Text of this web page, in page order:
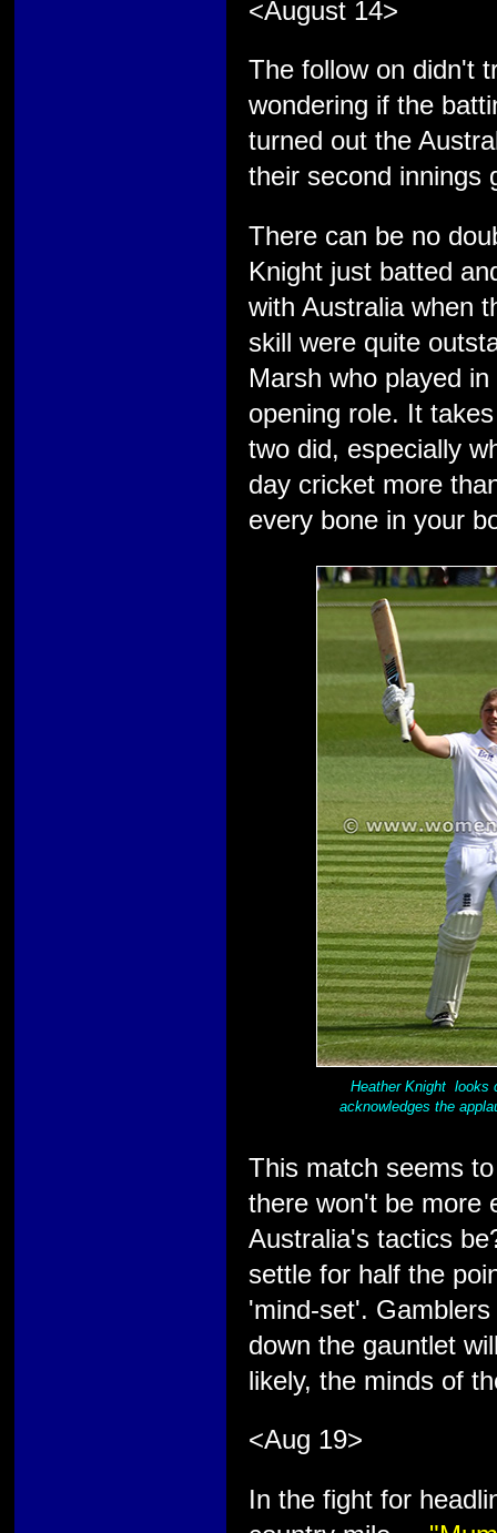
<August 14>
The follow on didn't
wondering if the
turned out the
their second innings
There can be no
Knight just batted
with Australia when
skill were quite
Marsh who played
opening role. It
two did, especially
day cricket more
every bone in your
Heather Knight looks
acknowledges the
This match seems
there won't be more
Australia's tactics
settle for half the
'mind-set'.
down the gauntlet
likely, the minds of
<Aug 19>
In the fight for